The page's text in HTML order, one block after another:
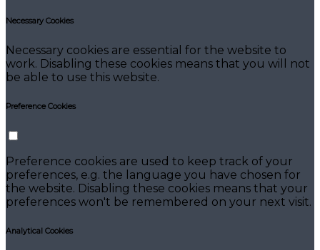
Necessary Cookies
Necessary cookies are essential for the website to
work. Disabling these cookies means that you will not
be able to use this website.
Preference Cookies
Preference cookies are used to keep track of your
preferences, e.g. the language you have chosen for
the website. Disabling these cookies means that your
preferences won't be remembered on your next visit.
Analytical Cookies